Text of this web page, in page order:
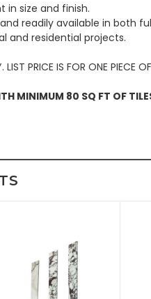
in size and finish.
readily available in both
and residential projects.
PRICE IS FOR ONE PIECE
MINIMUM 80 SQ FT OF